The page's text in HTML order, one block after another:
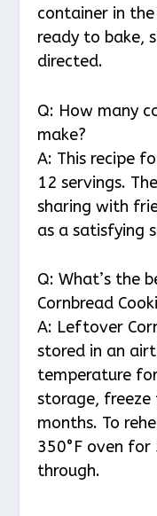
container in
ready to bake,
directed.
Q: How many
make?
A: This recipe
12 servings.
sharing with
as a satisfying
Q: What’s the
Cornbread
A: Leftover
stored in an
temperature
storage,
months. To
350°F oven
through.